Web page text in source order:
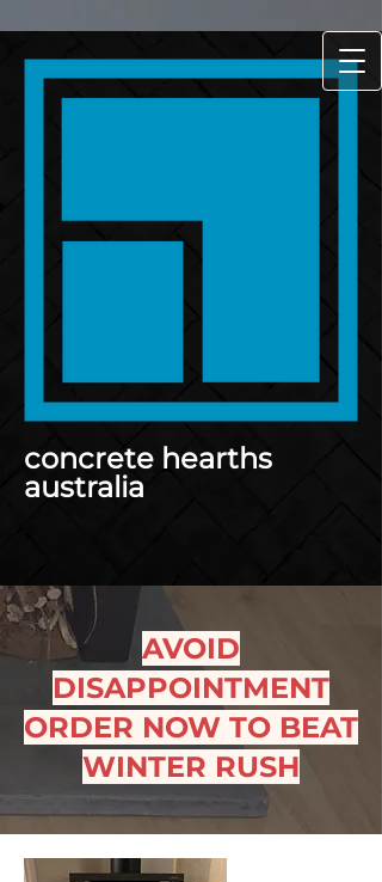
concrete hearths
australia
AVOID
DISAPPOINTMENT
ORDER NOW TO BEAT
WINTER RUSH